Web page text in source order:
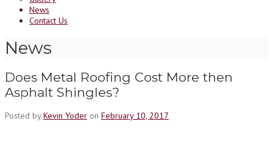
News
Contact Us
News
Does Metal Roofing Cost More then
Asphalt Shingles?
Posted byKevin Yoder on February 10, 2017